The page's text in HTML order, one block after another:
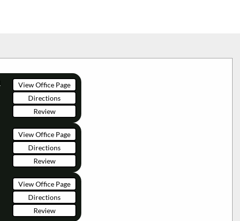
View Office Page
Directions
Review
View Office Page
Directions
Review
View Office Page
Directions
Review